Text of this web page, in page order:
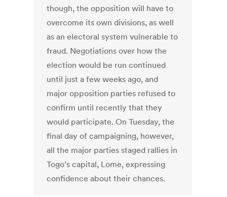
though, the opposition will have to
overcome its own divisions, as well
as an electoral system vulnerable to
fraud. Negotiations over how the
election would be run continued
until just a few weeks ago, and
major opposition parties refused to
confirm until recently that they
would participate. On Tuesday, the
final day of campaigning, however,
all the major parties staged rallies in
Togo’s capital, Lome, expressing
confidence about their chances.